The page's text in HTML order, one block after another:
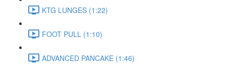
KTG LUNGES (1:22)
FOOT PULL (1:10)
ADVANCED PANCAKE (1:46)